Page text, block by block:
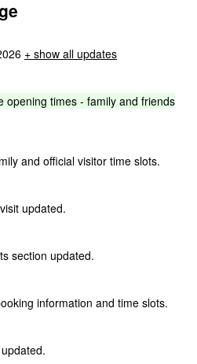
+ show all updates
opening times - family and friends
and official visitor time slots.
updated.
section updated.
information and time slots.